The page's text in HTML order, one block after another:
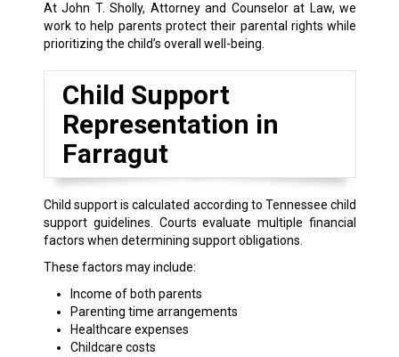
At John T. Sholly, Attorney and Counselor at Law, we
work to help parents protect their parental rights while
prioritizing the child’s overall well-being.
Child Support
Representation in
Farragut
Child support is calculated according to Tennessee child
support guidelines. Courts evaluate multiple financial
factors when determining support obligations.
These factors may include:
Income of both parents
Parenting time arrangements
Healthcare expenses
Childcare costs